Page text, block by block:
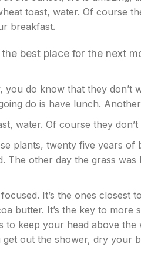
toast, water. Of course
breakfast.
best place for the next
do know that they don’t
do is have lunch.
water. Of course they
plants, twenty five years of
The other day the grass
It’s the ones closest
butter. It’s the key to more
to keep your head above
out the shower, dry your